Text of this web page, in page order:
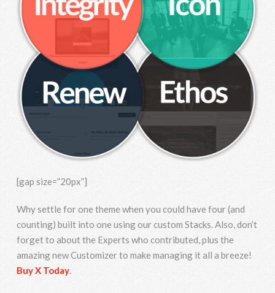
[gap size=”20px”]
Why settle for one theme when you could have four (and
counting) built into one using our custom Stacks. Also, don’t
forget to about the Experts who contributed, plus the
amazing new Customizer to make managing it all a breeze!
Buy X Today.